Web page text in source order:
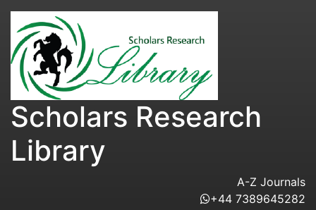
Scholars Research
Library
A-Z Journals
+44 7389645282